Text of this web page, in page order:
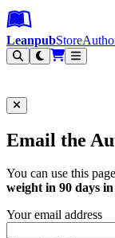
Leanpub
Leanpub
Skip to main content
Go to Leanpub.com
LeanpubStore
Email the
You can use this
weight in 90 days
Your email address